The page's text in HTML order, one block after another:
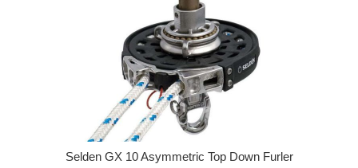
Selden GX 10 Asymmetric Top Down Furler